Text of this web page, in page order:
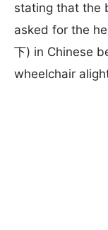
stating that the
asked for the
下) in Chinese
wheelchair